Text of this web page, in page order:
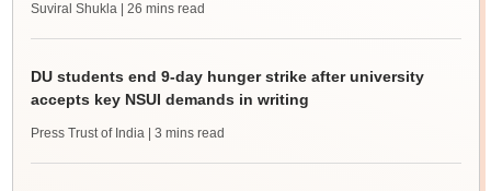
Suviral Shukla | 26 mins read
DU students end 9-day hunger strike after university
accepts key NSUI demands in writing
Press Trust of India | 3 mins read